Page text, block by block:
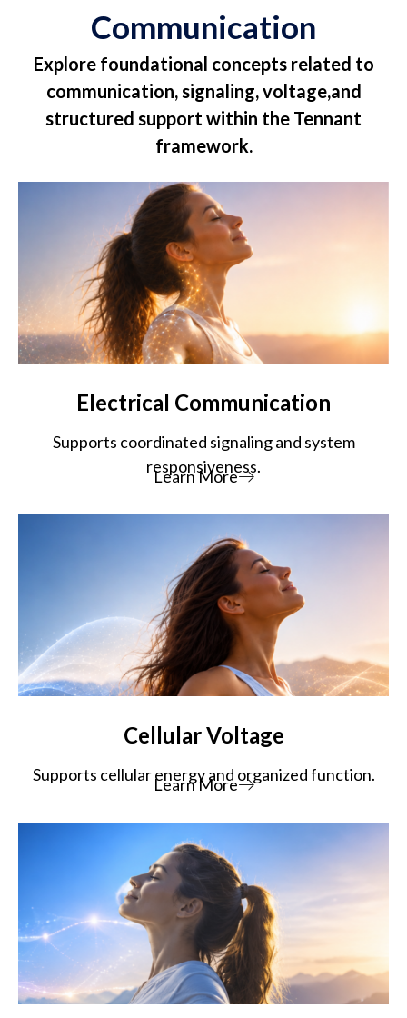
Communication
Explore foundational concepts related to
communication, signaling, voltage,and
structured support within the Tennant
framework.
Electrical Communication
Supports coordinated signaling and system
responsiveness.
Learn More
Cellular Voltage
Supports cellular energy and organized function.
Learn More